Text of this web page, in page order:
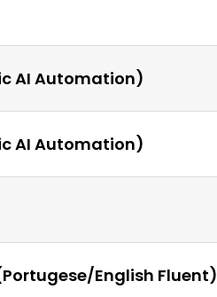
AI Automation)
AI Automation)
English Fluent)